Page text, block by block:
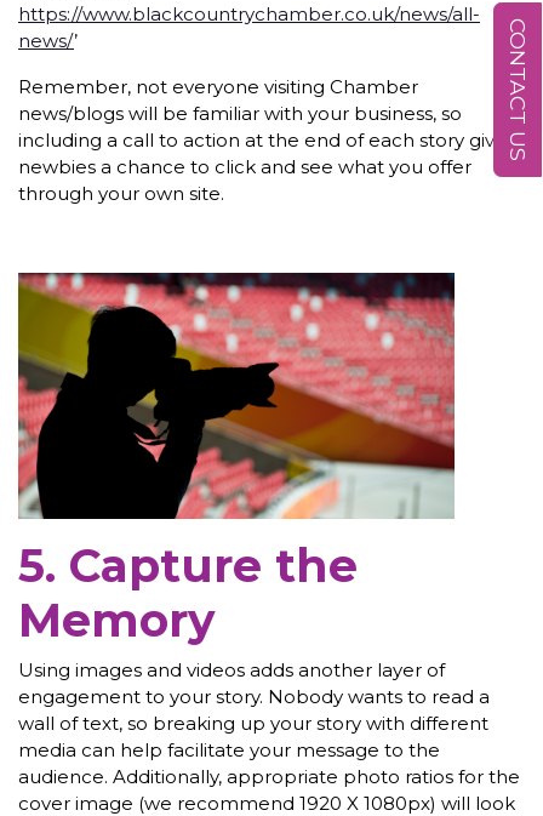
https://www.blackcountrychamber.co.uk/news/all-
news/’
Remember, not everyone visiting Chamber
news/blogs will be familiar with your business, so
including a call to action at the end of each story gives
newbies a chance to click and see what you offer
through your own site.
5. Capture the
Memory
Using images and videos adds another layer of
engagement to your story. Nobody wants to read a
wall of text, so breaking up your story with different
media can help facilitate your message to the
audience. Additionally, appropriate photo ratios for the
cover image (we recommend 1920 X 1080px) will look
CONTACT US